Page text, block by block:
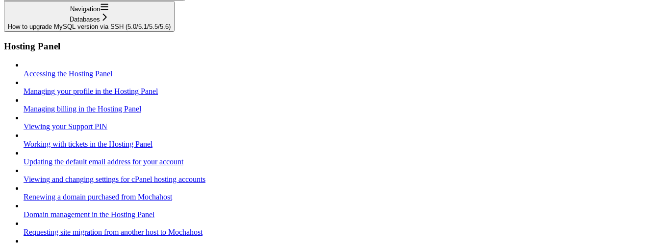
Navigation
Databases
How to upgrade MySQL version via SSH (5.0/5.1/5.5/5.6)
Hosting Panel
Accessing the Hosting Panel
Managing your profile in the Hosting Panel
Managing billing in the Hosting Panel
Viewing your Support PIN
Working with tickets in the Hosting Panel
Updating the default email address for your account
Viewing and changing settings for cPanel hosting accounts
Renewing a domain purchased from Mochahost
Domain management in the Hosting Panel
Requesting site migration from another host to Mochahost